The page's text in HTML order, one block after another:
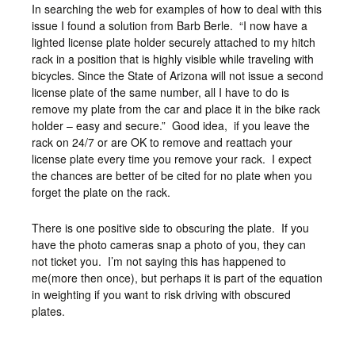
In searching the web for examples of how to deal with this
issue I found a solution from Barb Berle. “I now have a
lighted license plate holder securely attached to my hitch
rack in a position that is highly visible while traveling with
bicycles. Since the State of Arizona will not issue a second
license plate of the same number, all I have to do is
remove my plate from the car and place it in the bike rack
holder – easy and secure.” Good idea, if you leave the
rack on 24/7 or are OK to remove and reattach your
license plate every time you remove your rack. I expect
the chances are better of be cited for no plate when you
forget the plate on the rack.
There is one positive side to obscuring the plate. If you
have the photo cameras snap a photo of you, they can
not ticket you. I’m not saying this has happened to
me(more then once), but perhaps it is part of the equation
in weighting if you want to risk driving with obscured
plates.